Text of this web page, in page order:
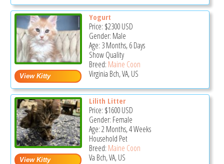
Yogurt
Price: $2300USD
Gender: Male
Age: 3 Months, 6 Days
Show Quality
Breed: Maine Coon
Virginia Bch, VA, US
Lilith Litter
Price: $1600USD
Gender: Female
Age: 2 Months, 4 Weeks
Household Pet
Breed: Maine Coon
Va Bch, VA, US